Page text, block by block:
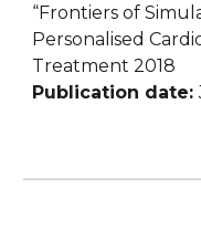
“Frontiers of
Personalised
Treatment 2018
Publication date: